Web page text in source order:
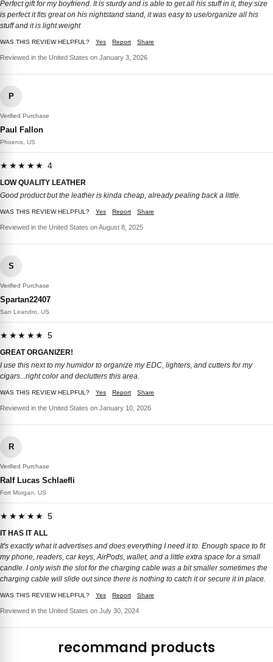
Perfect gift for my boyfriend. It is sturdy and is able to get all his stuff in it, they size
is perfect it fits great on his nightstand stand, it was easy to use/organize all his
stuff and it is light weight
WAS THIS REVIEW HELPFUL? Yes Report Share
Reviewed in the United States on January 3, 2026
P
Verified Purchase
Paul Fallon
Phoenix, US
★★★★★ 4
LOW QUALITY LEATHER
Good product but the leather is kinda cheap, already pealing back a little.
WAS THIS REVIEW HELPFUL? Yes Report Share
Reviewed in the United States on August 8, 2025
S
Verified Purchase
Spartan22407
San Leandro, US
★★★★★ 5
GREAT ORGANIZER!
I use this next to my humidor to organize my EDC, lighters, and cutters for my
cigars...right color and declutters this area.
WAS THIS REVIEW HELPFUL? Yes Report Share
Reviewed in the United States on January 10, 2026
R
Verified Purchase
Ralf Lucas Schlaefli
Fort Morgan, US
★★★★★ 5
IT HAS IT ALL
It's exactly what it advertises and does everything I need it to. Enough space to fit
my phone, readers, car keys, AirPods, wallet, and a little extra space for a small
candle. I only wish the slot for the charging cable was a bit smaller sometimes the
charging cable will slide out since there is nothing to catch it or secure it in place.
WAS THIS REVIEW HELPFUL? Yes Report Share
Reviewed in the United States on July 30, 2024
recommand products